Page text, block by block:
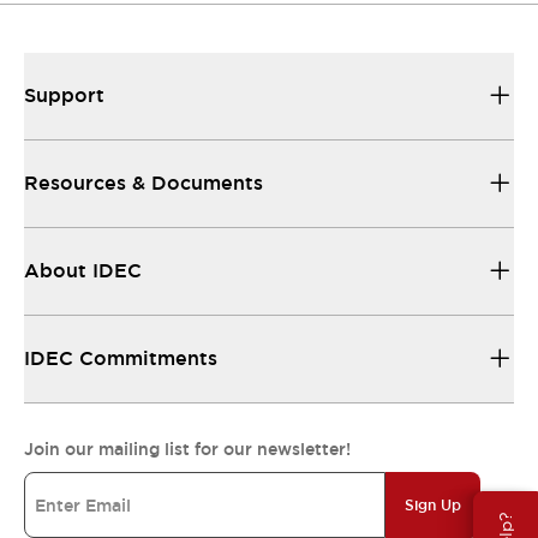
Support
Resources & Documents
About IDEC
IDEC Commitments
Join our mailing list for our newsletter!
Sign Up